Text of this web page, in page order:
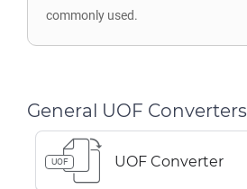
commonly used.
General UOF Converters
UOF UOF Converter